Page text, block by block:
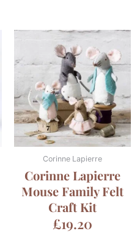
Corinne Lapierre
Corinne Lapierre
Mouse Family Felt
Craft Kit
£19.20